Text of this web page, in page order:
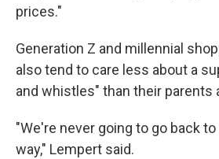
prices."
Generation Z and millennial
also tend to care less about a
and whistles" than their parents
"We're never going to go back
way," Lempert said.